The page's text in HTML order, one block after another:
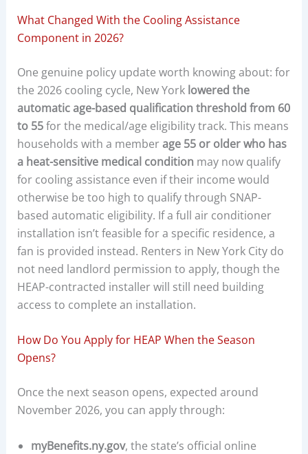
What Changed With the Cooling Assistance
Component in 2026?
One genuine policy update worth knowing about: for
the 2026 cooling cycle, New York lowered the
automatic age-based qualification threshold from 60
to 55for the medical/age eligibility track. This means
households with a memberage 55 or older who has
a heat-sensitive medical condition may now qualify
for cooling assistance even if their income would
otherwise be too high to qualify through SNAP-
based automatic eligibility. If a full air conditioner
installation isn’t feasible for a specific residence, a
fan is provided instead. Renters in New York City do
not need landlord permission to apply, though the
HEAP-contracted installer will still need building
access to complete an installation.
How Do You Apply for HEAP When the Season
Opens?
Once the next season opens, expected around
November 2026, you can apply through:
myBenefits.ny.gov, the state’s official online